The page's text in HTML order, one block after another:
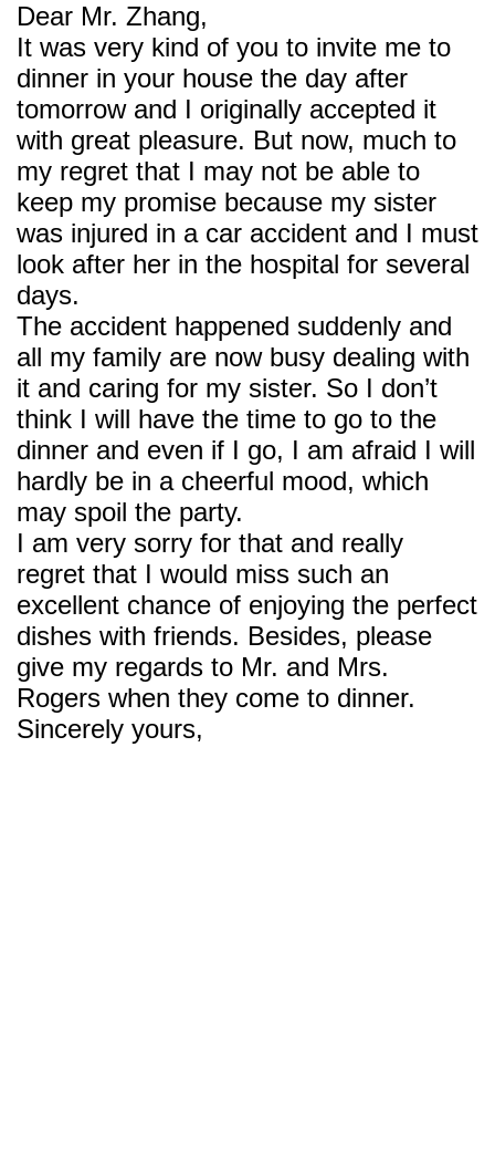
Dear Mr. Zhang,
It was very kind of you to invite me to
dinner in your house the day after
tomorrow and I originally accepted it
with great pleasure. But now, much to
my regret that I may not be able to
keep my promise because my sister
was injured in a car accident and I must
look after her in the hospital for several
days.
The accident happened suddenly and
all my family are now busy dealing with
it and caring for my sister. So I don’t
think I will have the time to go to the
dinner and even if I go, I am afraid I will
hardly be in a cheerful mood, which
may spoil the party.
I am very sorry for that and really
regret that I would miss such an
excellent chance of enjoying the perfect
dishes with friends. Besides, please
give my regards to Mr. and Mrs.
Rogers when they come to dinner.
Sincerely yours,